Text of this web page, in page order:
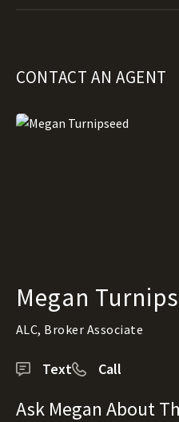
CONTACT AN AGENT
Megan
ALC, Broker Associate
Text Call
Ask Megan About